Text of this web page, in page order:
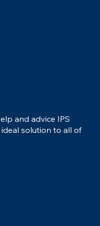
and advice IPS
solution to all of